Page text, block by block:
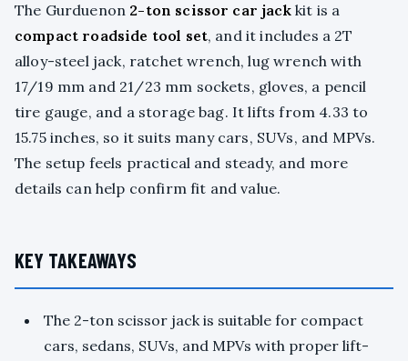
The Gurduenon 2-ton scissor car jackkit is a
compact roadside tool set, and it includes a 2T
alloy-steel jack, ratchet wrench, lug wrench with
17/19 mm and 21/23 mm sockets, gloves, a pencil
tire gauge, and a storage bag. It lifts from 4.33 to
15.75 inches, so it suits many cars, SUVs, and MPVs.
The setup feels practical and steady, and more
details can help confirm fit and value.
KEY TAKEAWAYS
The 2-ton scissor jack is suitable for compact
cars, sedans, SUVs, and MPVs with proper lift-